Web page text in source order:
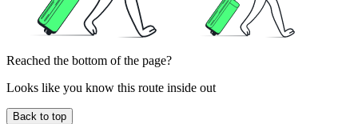
Reached the bottom of the page?
Looks like you know this route inside out
Back to top